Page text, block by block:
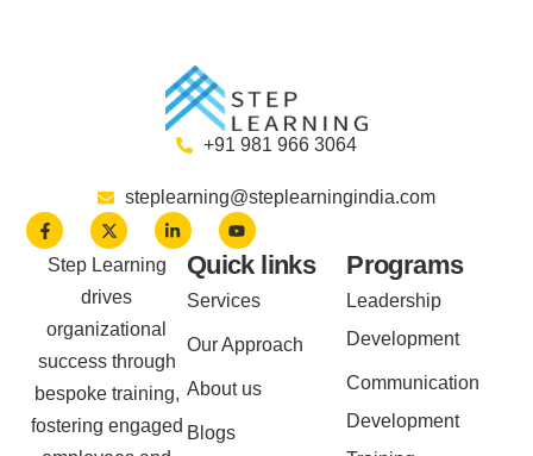
+91 981 966 3064
steplearning@steplearningindia.com
Step Learning
drives
organizational
success through
bespoke training,
fostering engaged
Quick links
Services
Our Approach
About us
Blogs
Programs
Leadership
Development
Communication
Development